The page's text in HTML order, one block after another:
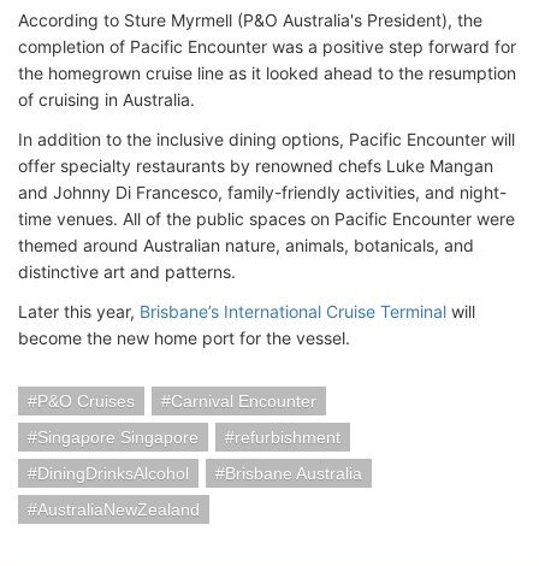
According to Sture Myrmell (P&O Australia's President), the
completion of Pacific Encounter was a positive step forward for
the homegrown cruise line as it looked ahead to the resumption
of cruising in Australia.
In addition to the inclusive dining options, Pacific Encounter will
offer specialty restaurants by renowned chefs Luke Mangan
and Johnny Di Francesco, family-friendly activities, and night-
time venues. All of the public spaces on Pacific Encounter were
themed around Australian nature, animals, botanicals, and
distinctive art and patterns.
Later this year, Brisbane’s International Cruise Terminal will
become the new home port for the vessel.
P&O Cruises
Carnival Encounter
Singapore Singapore
refurbishment
DiningDrinksAlcohol
Brisbane Australia
AustraliaNewZealand